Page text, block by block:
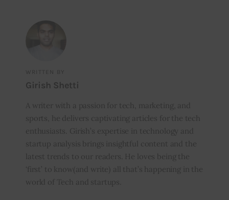
WRITTEN BY
Girish Shetti
A writer with a passion for tech, marketing, and
sports, he delivers captivating articles for the tech
enthusiasts. Girish’s expertise in technology and
startup analysis brings insightful content and the
latest trends to our readers. He loves being the
‘first’ to know(and write) all that’s happening in the
world of Tech and startups.